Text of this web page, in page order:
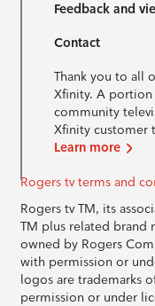
Feedback and
Contact
Thank you to all
Xfinity. A portion
community
Xfinity customer
Learn more
Rogers tv terms and
Rogers tv TM, its
TM plus related brand
owned by Rogers
with permission or
logos are trademarks
permission or under